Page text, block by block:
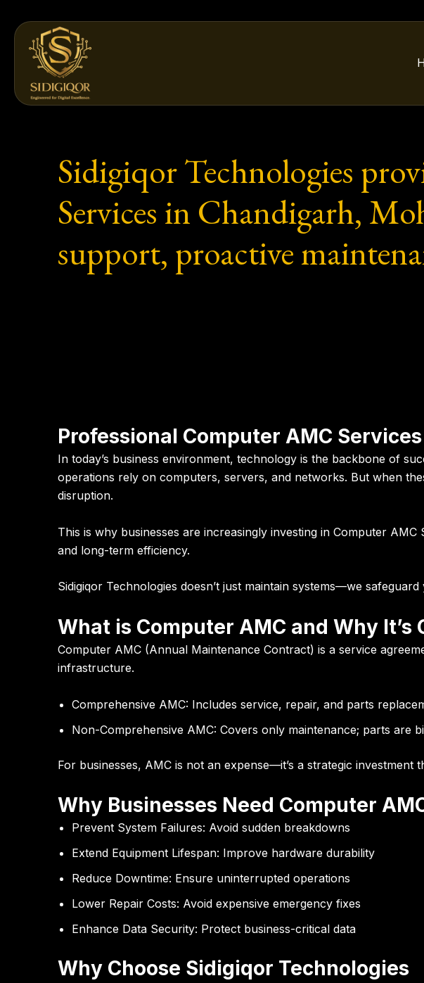
content
Sidigiqor Technologies
Services in Chandigarh,
support, proactive
Professional Computer AMC
In today’s business environment, technology is the backbone of
operations rely on computers, servers, and networks. But when
disruption.
This is why businesses are increasingly investing in Computer AMC
and long-term efficiency.
Sidigiqor Technologies doesn’t just maintain systems—we
What is Computer AMC and Why It’s
Computer AMC (Annual Maintenance Contract) is a service
infrastructure.
Comprehensive AMC: Includes service, repair, and parts
Non-Comprehensive AMC: Covers only maintenance; parts are
For businesses, AMC is not an expense—it’s a strategic
Why Businesses Need Computer
Prevent System Failures: Avoid sudden breakdowns
Extend Equipment Lifespan: Improve hardware durability
Reduce Downtime: Ensure uninterrupted operations
Lower Repair Costs: Avoid expensive emergency fixes
Enhance Data Security: Protect business-critical data
Why Choose Sidigiqor Technologies